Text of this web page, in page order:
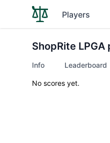
Players
ShopRite
Info Leaderboard
No scores yet.